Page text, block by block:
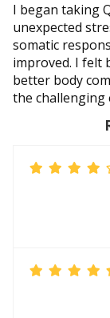
I began taking
unexpected
somatic
improved. I felt
better body
the challenging